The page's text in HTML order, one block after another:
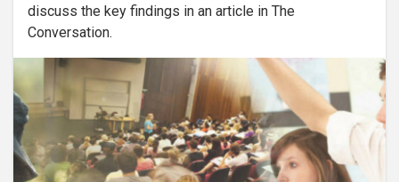
discuss the key findings in an article in The
Conversation.